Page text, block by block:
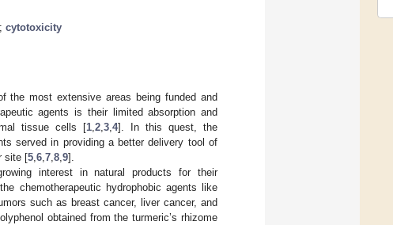
; cytotoxicity
the most extensive areas being funded and
agents is their limited absorption and
tissue cells [1, 2, 3, 4]. In this quest, the
served in providing a better delivery tool of
site [5 6 7 8 9].
interest in natural products for their
chemotherapeutic hydrophobic agents like
such as breast cancer, liver cancer, and
obtained from the turmeric’s rhizome